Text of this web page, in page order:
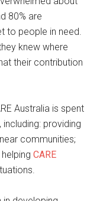
80% are
to people in need.
knew where
their contribution
Australia is spent
providing
communities;
helpingCARE